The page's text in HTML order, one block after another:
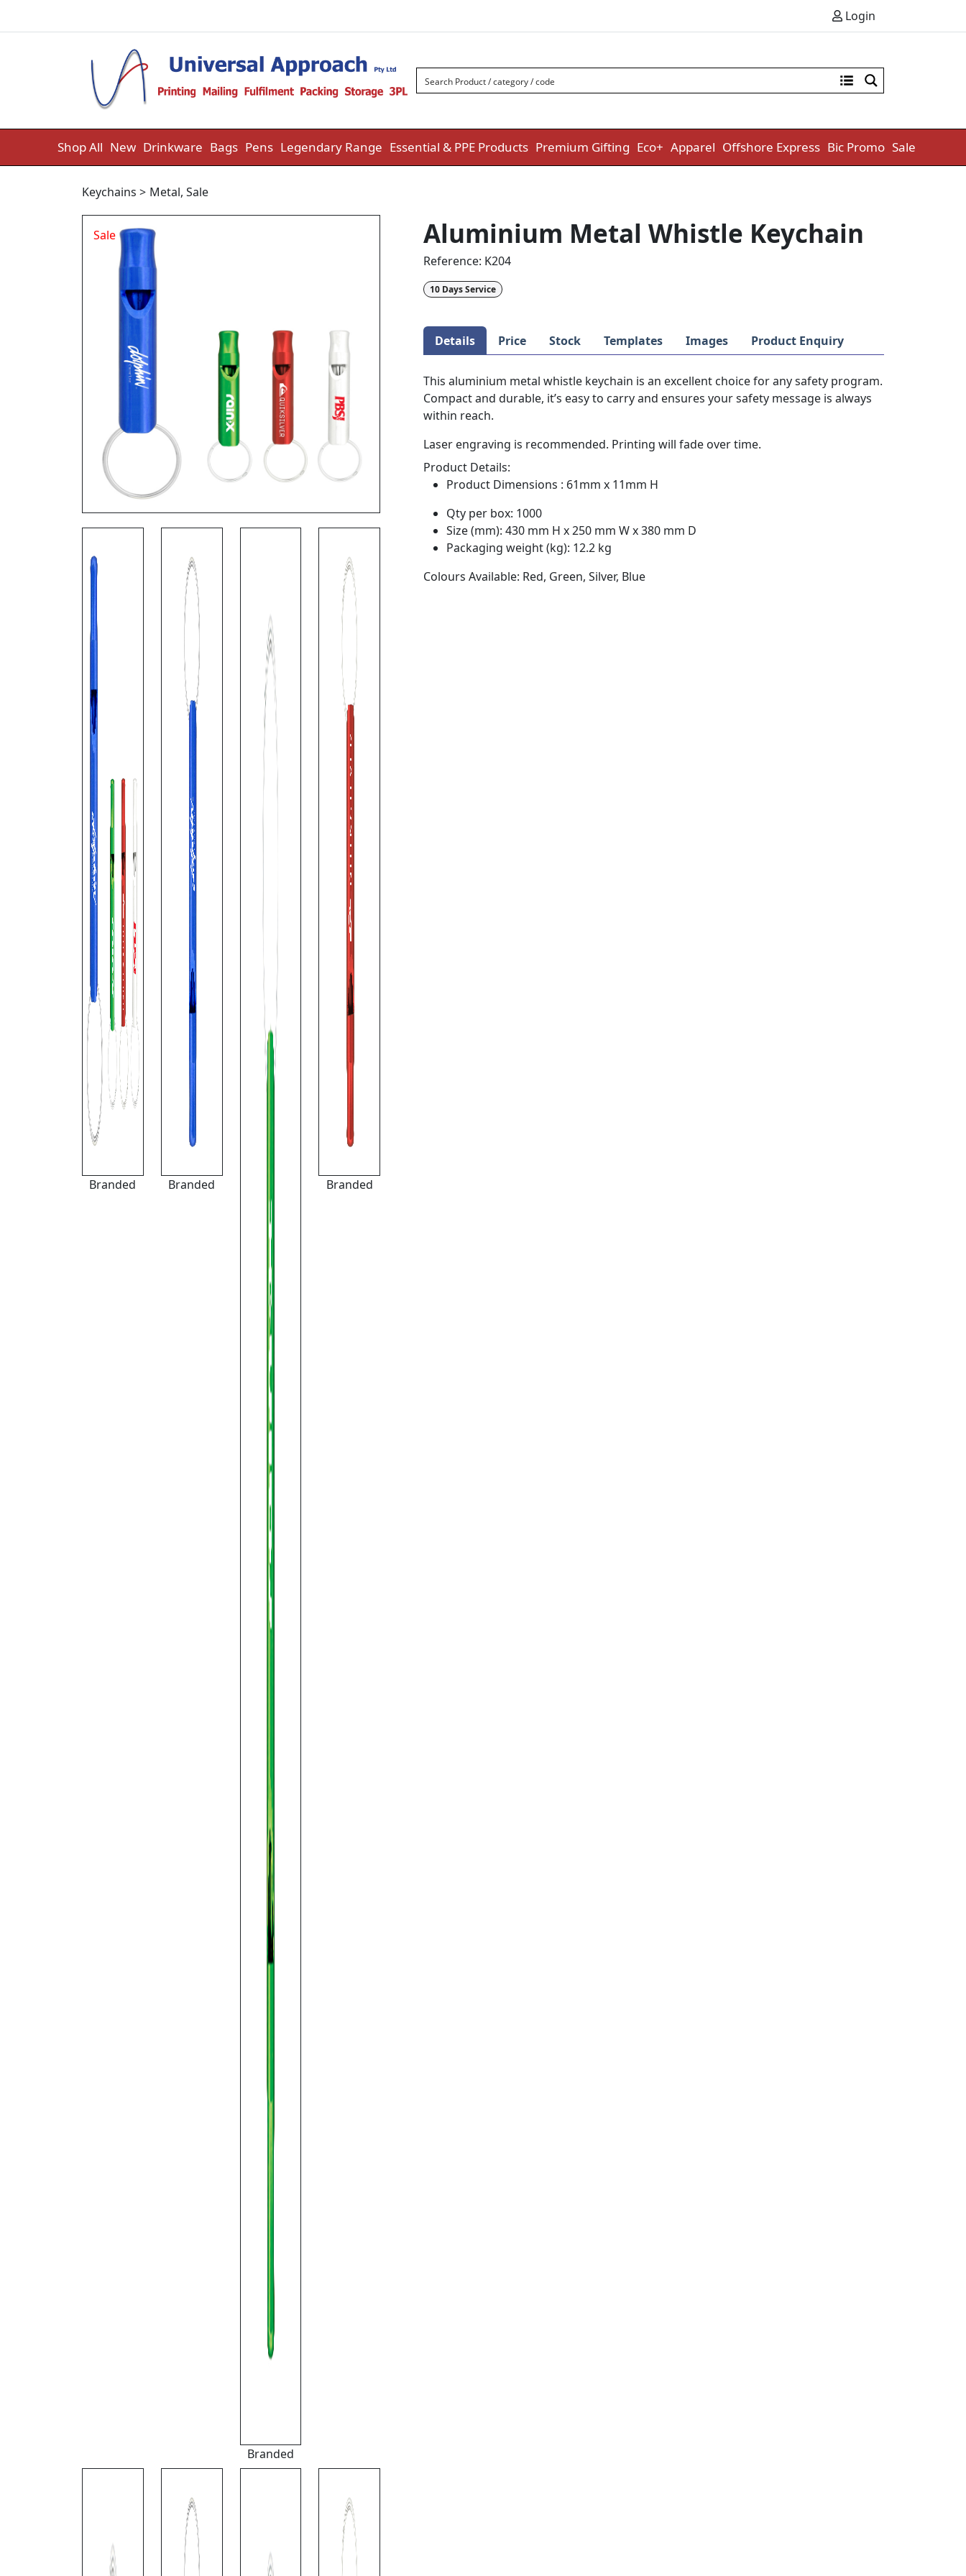
Login
Shop All New Drinkware Bags Pens Legendary Range Essential & PPE Products Premium Gifting Eco+ Apparel Offshore Express Bic Promo Sale
Keychains > Metal, Sale
Sale
Branded Branded
Branded
Branded
Aluminium Metal Whistle Keychain
Reference: K204
10 Days Service
Details Price Stock Templates Images Product Enquiry
This aluminium metal whistle keychain is an excellent choice for any safety program.
Compact and durable, it’s easy to carry and ensures your safety message is always
within reach.
Laser engraving is recommended. Printing will fade over time.
Product Details:
Product Dimensions : 61mm x 11mm H
Qty per box: 1000
Size (mm): 430 mm H x 250 mm W x 380 mm D
Packaging weight (kg): 12.2 kg
Colours Available: Red, Green, Silver, Blue